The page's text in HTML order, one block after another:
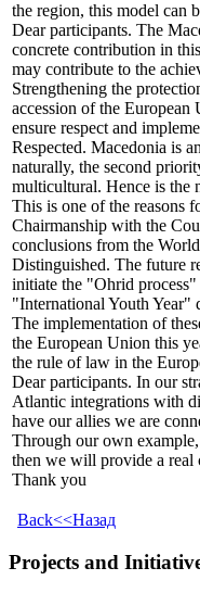
the region, this model can
Dear participants. The
concrete contribution in
may contribute to the
Strengthening the
accession of the
ensure respect and
Respected. Macedonia is
naturally, the second
multicultural. Hence is the
This is one of the reasons
Chairmanship with the
conclusions from the
Distinguished. The future
initiate the "Ohrid
"International Youth Year"
The implementation of
the European Union this
the rule of law in the
Dear participants. In our
Atlantic integrations with
have our allies we are
Through our own
then we will provide a real
Thank you
Back<<Назад
Projects and